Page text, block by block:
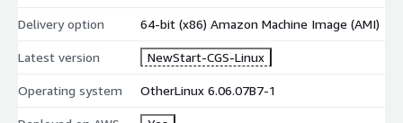
Delivery option 64-bit (x86) Amazon Machine Image (AMI)
Latest version NewStart-CGS-Linux
Operating system OtherLinux 6.06.07B7-1